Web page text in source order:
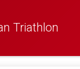
Triathlon